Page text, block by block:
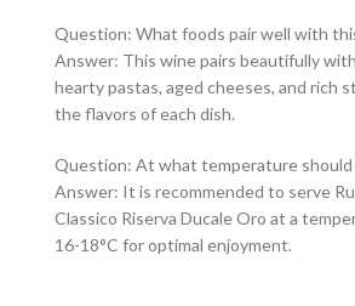
Question: What foods pair well with
Answer: This wine pairs beautifully
hearty pastas, aged cheeses, and rich
the flavors of each dish.
Question: At what temperature should
Answer: It is recommended to serve
Classico Riserva Ducale Oro at a
16-18°C for optimal enjoyment.